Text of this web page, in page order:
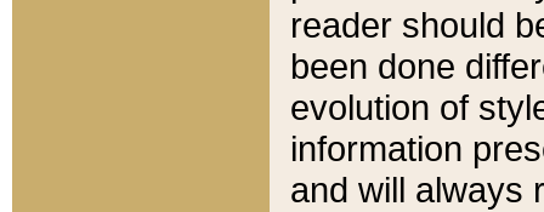
reader should
been done
evolution of
information
and will always